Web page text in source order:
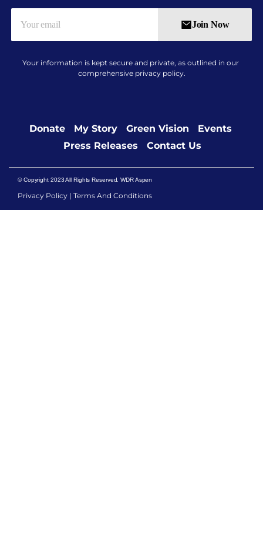
Join Now
Your information is kept secure and private, as outlined in our
comprehensiveprivacy policy.
Donate​ My Story Green Vision
Events
Press Releases
Contact Us
© Copyright 2023 All Rights Reserved. WDR Aspen
Privacy Policy | Terms And Conditions